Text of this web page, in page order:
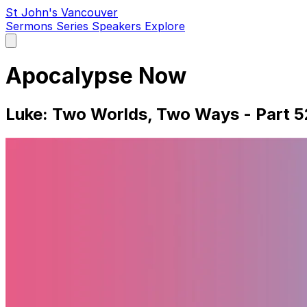
St John's Vancouver
Sermons Series Speakers Explore
main
Apocalypse Now
Luke: Two Worlds, Two Ways - Part